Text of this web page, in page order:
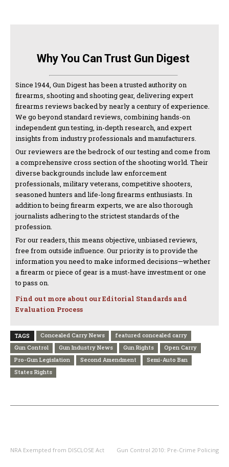
Why You Can Trust Gun Digest
Since 1944, Gun Digest has been a trusted authority on
firearms, shooting and shooting gear, delivering expert
firearms reviews backed by nearly a century of experience.
We go beyond standard reviews, combining hands-on
independent gun testing, in-depth research, and expert
insights from industry professionals and manufacturers.
Our reviewers are the bedrock of our testing and come from
a comprehensive cross section of the shooting world. Their
diverse backgrounds include law enforcement
professionals, military veterans, competitive shooters,
seasoned hunters and life-long firearms enthusiasts. In
addition to being firearm experts, we are also thorough
journalists adhering to the strictest standards of the
profession.
For our readers, this means objective, unbiased reviews,
free from outside influence. Our priority is to provide the
information you need to make informed decisions—whether
a firearm or piece of gear is a must-have investment or one
to pass on.
Find out more about our Editorial Standards and
Evaluation Process
TAGS Concealed Carry News
featured concealed carry
Gun Control
Gun Industry News Gun Rights
Open Carry
Pro-Gun Legislation
Second Amendment
Semi-Auto Ban
States Rights
NRA Exempted from DISCLOSE Act Gun Control 2010: Pre-Crime Policing